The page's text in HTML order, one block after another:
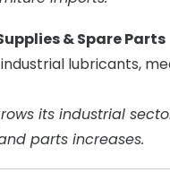
& Spare Parts
lubricants,
its industrial
parts increases.